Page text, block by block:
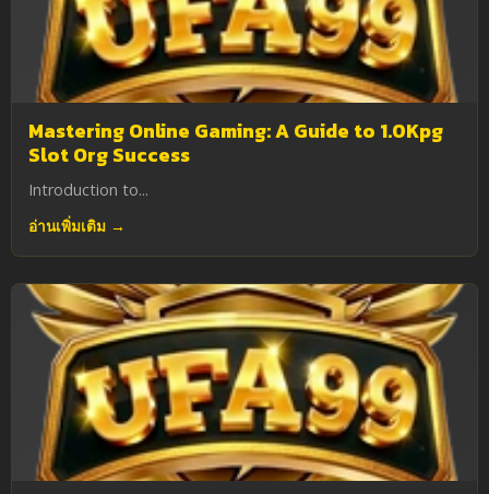
Mastering Online Gaming: A Guide to 1.0Kpg
Slot Org Success
Introduction to...
อ่านเพิ่มเติม →